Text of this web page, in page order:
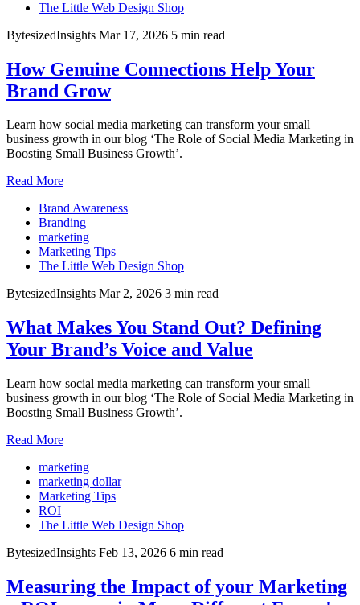
The Little Web Design Shop
BytesizedInsights Mar 17, 2026 5 min read
How Genuine Connections Help Your
Brand Grow
Learn how social media marketing can transform your small
business growth in our blog ‘The Role of Social Media Marketing in
Boosting Small Business Growth’.
Read More
Brand Awareness
Branding
marketing
Marketing Tips
The Little Web Design Shop
BytesizedInsights Mar 2, 2026 3 min read
What Makes You Stand Out? Defining
Your Brand’s Voice and Value
Learn how social media marketing can transform your small
business growth in our blog ‘The Role of Social Media Marketing in
Boosting Small Business Growth’.
Read More
marketing
marketing dollar
Marketing Tips
ROI
The Little Web Design Shop
BytesizedInsights Feb 13, 2026 6 min read
Measuring the Impact of your Marketing